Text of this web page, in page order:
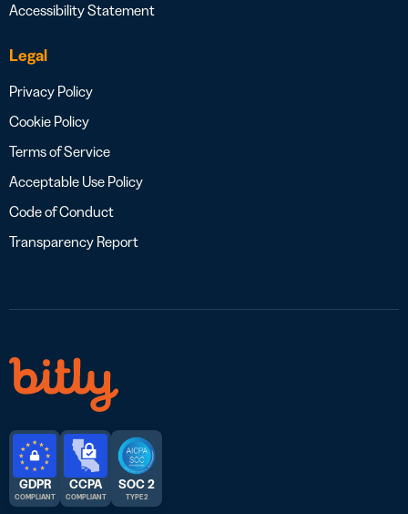
Accessibility Statement
Legal
Privacy Policy
Cookie Policy
Terms of Service
Acceptable Use Policy
Code of Conduct
Transparency Report
GDPR
COMPLIANT
CCPA
COMPLIANT
SOC 2
TYPE 2